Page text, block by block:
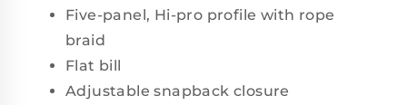
Five-panel, Hi-pro profile with rope
braid
Flat bill
Adjustable snapback closure